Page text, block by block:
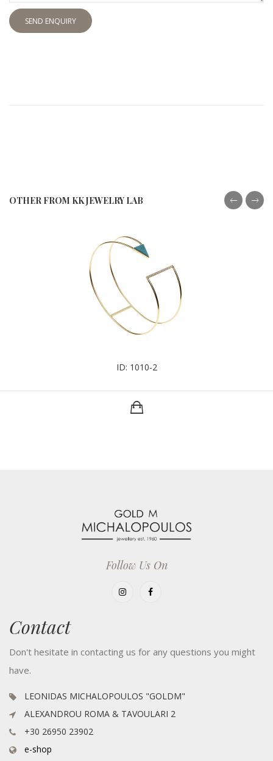
SEND ENQUIRY
OTHER FROM KK JEWELRY LAB
ID: 1010-2
Follow Us On
Contact
Don't hesitate in contacting us for any questions you might
have.
LEONIDAS MICHALOPOULOS "GOLDM"
ALEXANDROU ROMA & TAVOULARI 2
+30 26950 23902
e-shop